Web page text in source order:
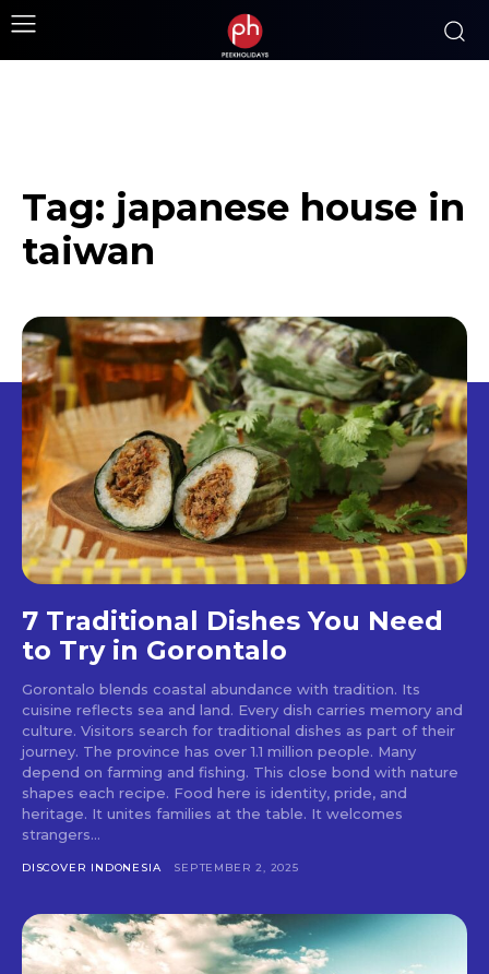
Tag: japanese house in
taiwan
7 Traditional Dishes You Need
to Try in Gorontalo
Gorontalo blends coastal abundance with tradition. Its
cuisine reflects sea and land. Every dish carries memory and
culture. Visitors search for traditional dishes as part of their
journey. The province has over 1.1 million people. Many
depend on farming and fishing. This close bond with nature
shapes each recipe. Food here is identity, pride, and
heritage. It unites families at the table. It welcomes
strangers...
DISCOVER INDONESIA SEPTEMBER 2, 2025